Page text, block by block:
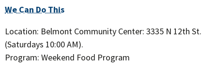
We Can Do This
Location: Belmont Community Center: 3335 N 12th St.
(Saturdays 10:00 AM).
Program: Weekend Food Program